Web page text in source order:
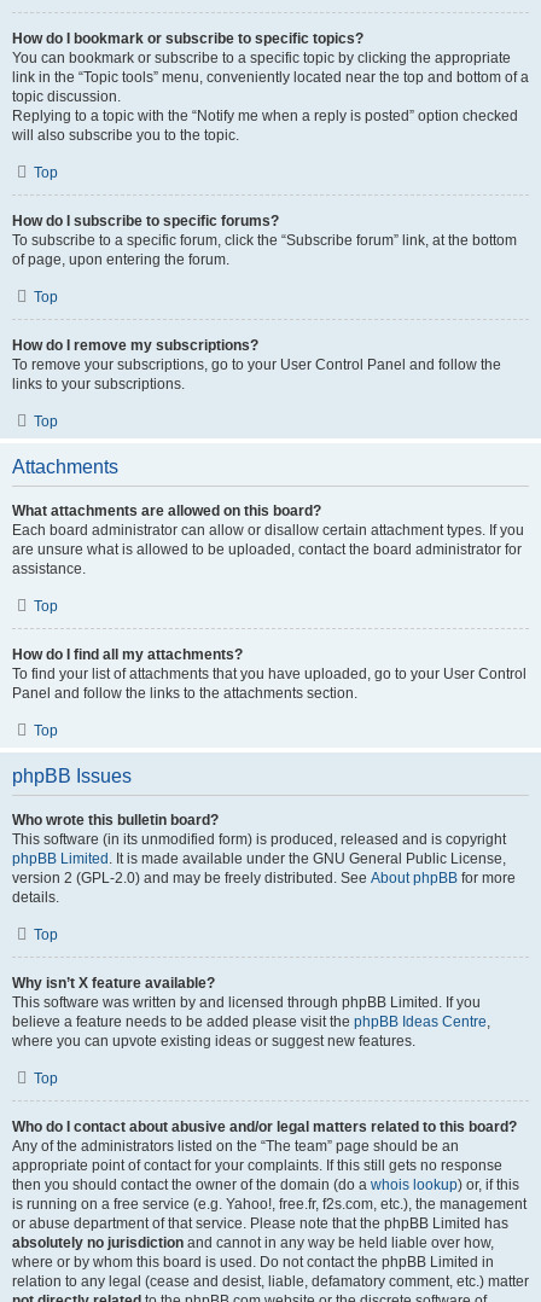
How do I bookmark or subscribe to specific topics?
You can bookmark or subscribe to a specific topic by clicking the appropriate
link in the “Topic tools” menu, conveniently located near the top and bottom of a
topic discussion.
Replying to a topic with the “Notify me when a reply is posted” option checked
will also subscribe you to the topic.
Top
How do I subscribe to specific forums?
To subscribe to a specific forum, click the “Subscribe forum” link, at the bottom
of page, upon entering the forum.
Top
How do I remove my subscriptions?
To remove your subscriptions, go to your User Control Panel and follow the
links to your subscriptions.
Top
Attachments
What attachments are allowed on this board?
Each board administrator can allow or disallow certain attachment types. If you
are unsure what is allowed to be uploaded, contact the board administrator for
assistance.
Top
How do I find all my attachments?
To find your list of attachments that you have uploaded, go to your User Control
Panel and follow the links to the attachments section.
Top
phpBB Issues
Who wrote this bulletin board?
This software (in its unmodified form) is produced, released and is copyright
phpBB Limited . It is made available under the GNU General Public License,
version 2 (GPL-2.0) and may be freely distributed. See About phpBB for more
details.
Top
Why isn’t X feature available?
This software was written by and licensed through phpBB Limited. If you
believe a feature needs to be added please visit the phpBB Ideas Centre,
where you can upvote existing ideas or suggest new features.
Top
Who do I contact about abusive and/or legal matters related to this board?
Any of the administrators listed on the “The team” page should be an
appropriate point of contact for your complaints. If this still gets no response
then you should contact the owner of the domain (do a whois lookup) or, if this
is running on a free service (e.g. Yahoo!, free.fr, f2s.com, etc.), the management
or abuse department of that service. Please note that the phpBB Limited has
absolutely no jurisdiction and cannot in any way be held liable over how,
where or by whom this board is used. Do not contact the phpBB Limited in
relation to any legal (cease and desist, liable, defamatory comment, etc.) matter